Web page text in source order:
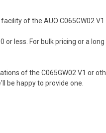
of the AUO C065GW02
or less. For bulk pricing or a
of the C065GW02 V1 or
be happy to provide one.